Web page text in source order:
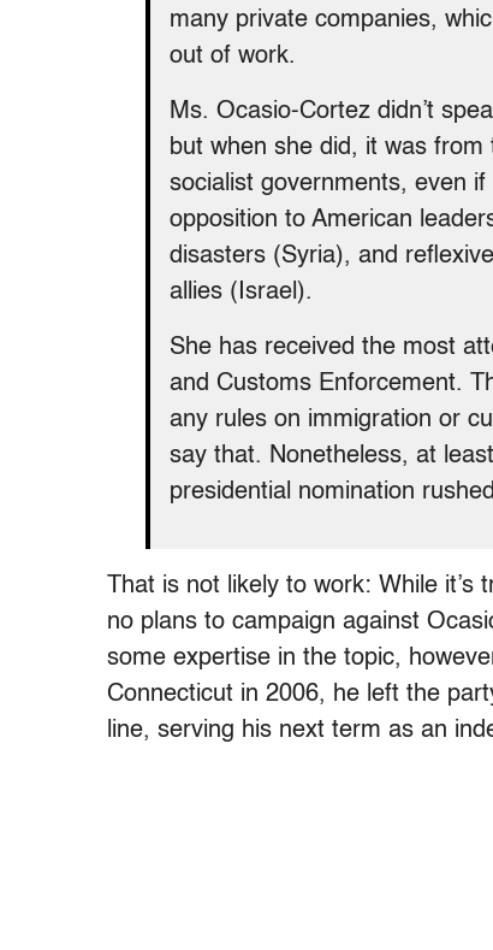
many private companies,
out of work.
Ms. Ocasio-Cortez didn’t
but when she did, it was
socialist governments, even
opposition to American
disasters (Syria), and
allies (Israel).
She has received the most
and Customs Enforcement.
any rules on immigration or
say that. Nonetheless, at
presidential nomination
That is not likely to work: While
no plans to campaign against
some expertise in the topic,
Connecticut in 2006, he left the
line, serving his next term as an